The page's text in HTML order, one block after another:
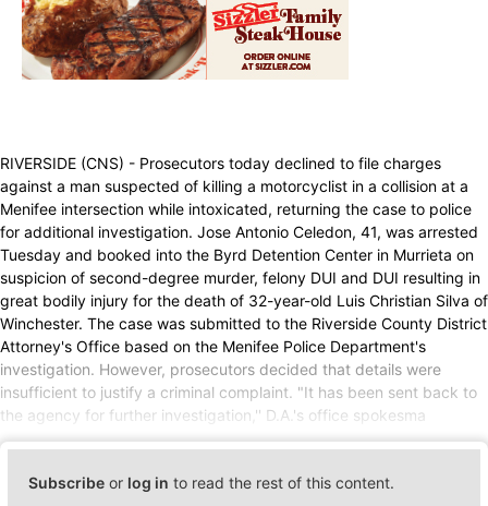
RIVERSIDE (CNS) - Prosecutors today declined to file charges
against a man suspected of killing a motorcyclist in a collision at a
Menifee intersection while intoxicated, returning the case to police
for additional investigation. Jose Antonio Celedon, 41, was arrested
Tuesday and booked into the Byrd Detention Center in Murrieta on
suspicion of second-degree murder, felony DUI and DUI resulting in
great bodily injury for the death of 32-year-old Luis Christian Silva of
Winchester. The case was submitted to the Riverside County District
Attorney's Office based on the Menifee Police Department's
investigation. However, prosecutors decided that details were
insufficient to justify a criminal complaint. "It has been sent back to
the agency for further investigation,'' D.A.'s office spokesma
Subscribe or log in to read the rest of this content.